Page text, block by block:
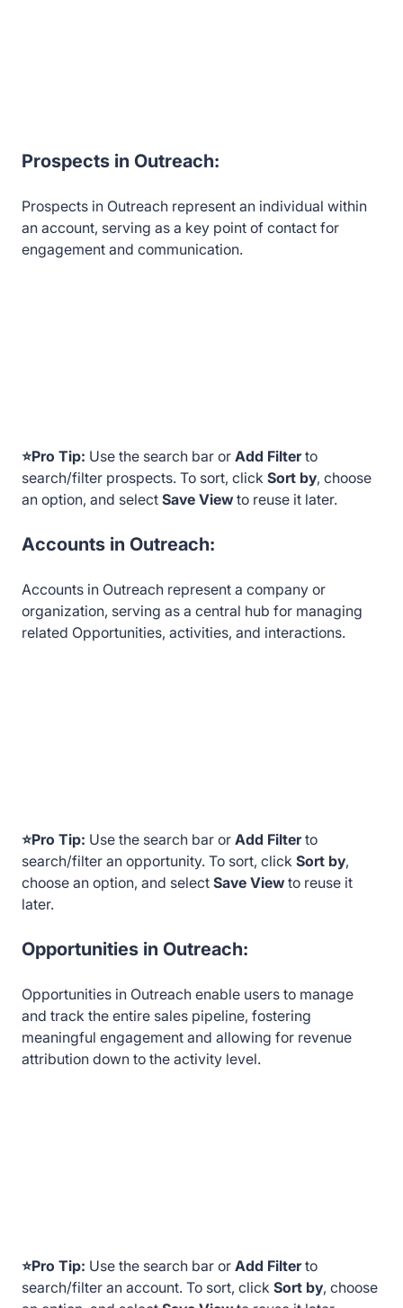
Prospects in Outreach:
Prospects in Outreach represent an individual within
an account, serving as a key point of contact for
engagement and communication.
⭐Pro Tip: Use the search bar or Add Filterto
search/filter prospects. To sort, click Sort by, choose
an option, and select Save Viewto reuse it later.
Accounts in Outreach:
Accounts in Outreach represent a company or
organization, serving as a central hub for managing
related Opportunities, activities, and interactions.
⭐Pro Tip: Use the search bar or Add Filterto
search/filter an opportunity. To sort, click Sort by,
choose an option, and select Save Viewto reuse it
later.
Opportunities in Outreach:
Opportunities in Outreach enable users to manage
and track the entire sales pipeline, fostering
meaningful engagement and allowing for revenue
attribution down to the activity level.
⭐Pro Tip: Use the search bar or Add Filterto
search/filter an account. To sort, click Sort by, choose